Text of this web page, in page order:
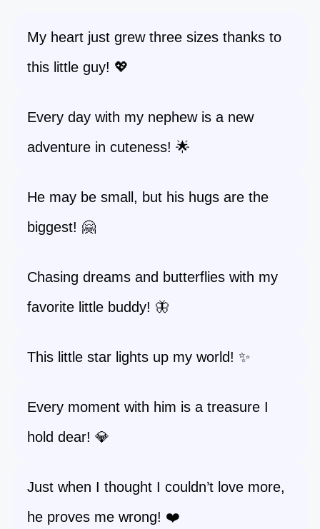
My heart just grew three sizes thanks to
this little guy! 💖
Every day with my nephew is a new
adventure in cuteness! 🌟
He may be small, but his hugs are the
biggest! 🤗
Chasing dreams and butterflies with my
favorite little buddy! 🦋
This little star lights up my world! ✨
Every moment with him is a treasure I
hold dear! 💎
Just when I thought I couldn’t love more,
he proves me wrong! ❤️